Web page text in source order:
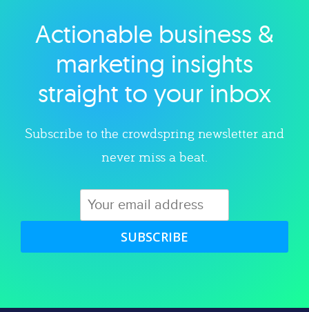
Explore category
Actionable business &
marketing insights
straight to your inbox
Subscribe to the crowdspring newsletter and
never miss a beat.
SUBSCRIBE